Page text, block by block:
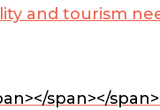
and tourism
span></